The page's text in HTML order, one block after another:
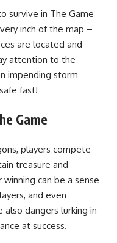
survive in The Game
inch of the map –
are located and
attention to the
impending storm
fast!
Game
players compete
treasure and
can be a sense
and even
dangers lurking in
at success.